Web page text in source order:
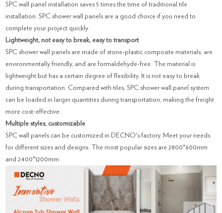
SPC wall panel installation saves 5 times the time of traditional tile
installation. SPC shower wall panels are a good choice if you need to
complete your project quickly.
Lightweight, not easy to break, easy to transport
SPC shower wall panels are made of stone-plastic composite materials, are
environmentally friendly, and are formaldehyde-free. The material is
lightweight but has a certain degree of flexibility. It is not easy to break
during transportation. Compared with tiles, SPC shower wall panel system
can be loaded in larger quantities during transportation, making the freight
more cost-effective.
Multiple styles, customizable
SPC wall panels can be customized in DECNO's factory. Meet your needs
for different sizes and designs. The most popular sizes are 2800*600mm
and 2400*1200mm.